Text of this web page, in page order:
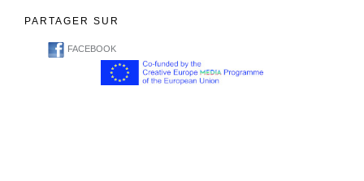
PARTAGER SUR
FACEBOOK